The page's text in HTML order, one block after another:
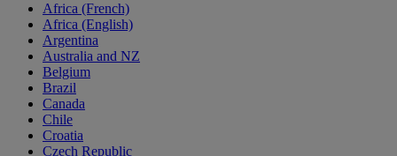
Africa (French)
Africa (English)
Argentina
Australia and NZ
Belgium
Brazil
Canada
Chile
Croatia
Czech Republic